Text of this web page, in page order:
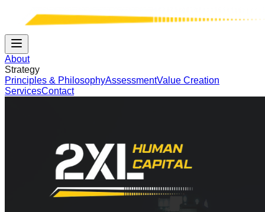
About
Strategy
Principles & PhilosophyAssessmentValue Creation
ServicesContact